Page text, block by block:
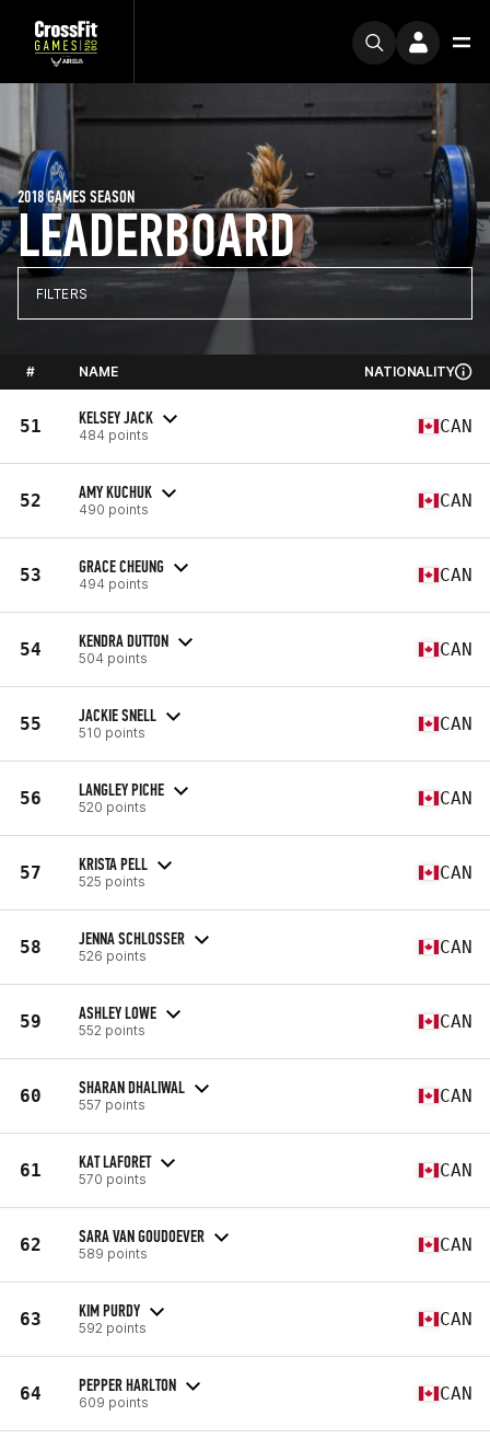
LEADERBOARD
2018 GAMES SEASON
FILTERS
# NAME NATIONALITY
51 KELSEY JACK
484 points CAN
52 AMY KUCHUK
490 points CAN
53 GRACE CHEUNG
494 points CAN
54 KENDRA DUTTON
504 points CAN
55 JACKIE SNELL
510 points CAN
56 LANGLEY PICHE
520 points CAN
57 KRISTA PELL
525 points CAN
58 JENNA SCHLOSSER
526 points CAN
59 ASHLEY LOWE
552 points CAN
60 SHARAN DHALIWAL
557 points CAN
61 KAT LAFORET
570 points CAN
62 SARA VAN GOUDOEVER
589 points CAN
63 KIM PURDY
592 points CAN
64 PEPPER HARLTON
609 points CAN